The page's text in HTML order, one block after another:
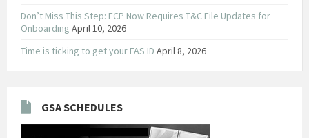
Don’t Miss This Step: FCP Now Requires T&C File Updates for
Onboarding April 10, 2026
Time is ticking to get your FAS ID April 8, 2026
GSA SCHEDULES